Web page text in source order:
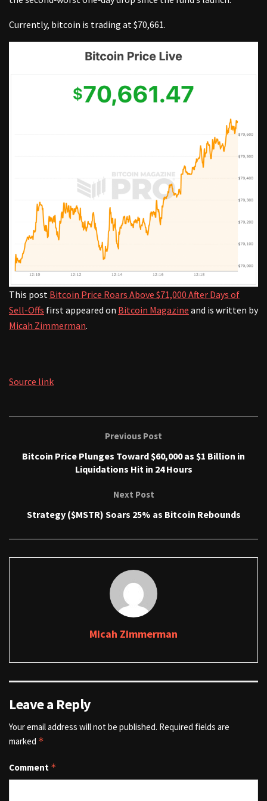
Currently, bitcoin is trading at $70,661.
This post Bitcoin Price Roars Above $71,000 After Days of
Sell-Offs first appeared on Bitcoin Magazine and is written by
Micah Zimmerman.
Source link
Previous Post
Bitcoin Price Plunges Toward $60,000 as $1 Billion in
Liquidations Hit in 24 Hours
Next Post
Strategy ($MSTR) Soars 25% as Bitcoin Rebounds
Micah Zimmerman
Leave a Reply
Your email address will not be published. Required fields are
marked *
Comment *